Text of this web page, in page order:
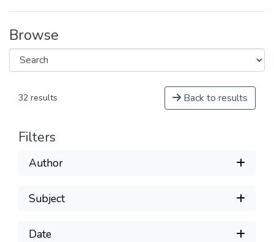
Browse
32 results Back to results
Filters
Author
Subject
Date